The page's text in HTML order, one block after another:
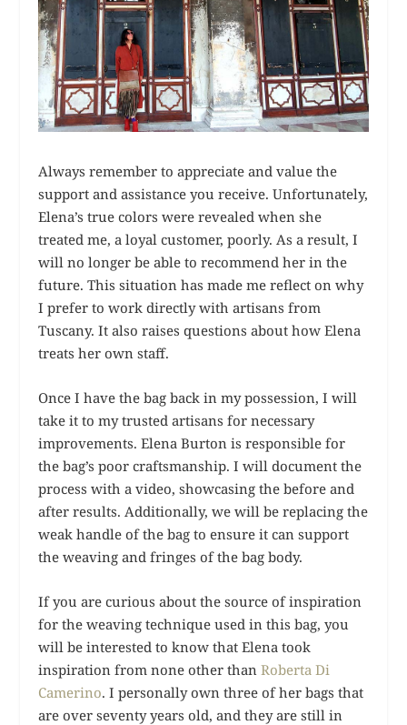
Always remember to appreciate and value the
support and assistance you receive. Unfortunately,
Elena’s true colors were revealed when she
treated me, a loyal customer, poorly. As a result, I
will no longer be able to recommend her in the
future. This situation has made me reflect on why
I prefer to work directly with artisans from
Tuscany. It also raises questions about how Elena
treats her own staff.
Once I have the bag back in my possession, I will
take it to my trusted artisans for necessary
improvements. Elena Burton is responsible for
the bag’s poor craftsmanship. I will document the
process with a video, showcasing the before and
after results. Additionally, we will be replacing the
weak handle of the bag to ensure it can support
the weaving and fringes of the bag body.
If you are curious about the source of inspiration
for the weaving technique used in this bag, you
will be interested to know that Elena took
inspiration from none other thanRoberta Di
Camerino. I personally own three of her bags that
are over seventy years old, and they are still in